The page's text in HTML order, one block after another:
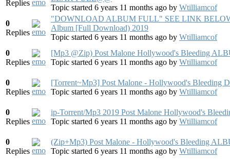
Replies
Topic started 6 years 11 months ago by Wtilliamcof
0
Replies
"DOWNLOAD ALBUM FULL" SEE LINK BELOW
Album [Full Download) 2019
Topic started 6 years 11 months ago by Wtilliamcof
0
Replies
[Mp3 @Zip) Post Malone Hollywood's Bleeding
Topic started 6 years 11 months ago by Wtilliamcof
0
Replies
[Torrent~Mp3] Post Malone - Hollywood's Bleeding
Topic started 6 years 11 months ago by Wtilliamcof
0
Replies
ip-Torrent/Mp3 2019 Post Malone Hollywood's
Topic started 6 years 11 months ago by Wtilliamcof
0
Replies
(Zip+Mp3) Post Malone - Hollywood's Bleeding
Topic started 6 years 11 months ago by Wtilliamcof